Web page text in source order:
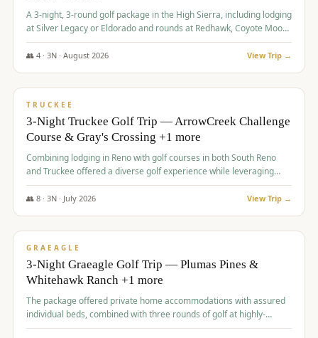
A 3-night, 3-round golf package in the High Sierra, including lodging
at Silver Legacy or Eldorado and rounds at Redhawk, Coyote Moon,
and Old Greenwood.
👥 4· 3N · August 2026 View Trip →
$873/pp
TRUCKEE
3-Night Truckee Golf Trip — ArrowCreek Challenge
Course & Gray's Crossing +1 more
Combining lodging in Reno with golf courses in both South Reno
and Truckee offered a diverse golf experience while leveraging
Reno's entertainment options.
👥 8· 3N · July 2026 View Trip →
$876/pp
GRAEAGLE
3-Night Graeagle Golf Trip — Plumas Pines &
Whitehawk Ranch +1 more
The package offered private home accommodations with assured
individual beds, combined with three rounds of golf at highly-
regarded courses, providing a comprehensive and comfortable